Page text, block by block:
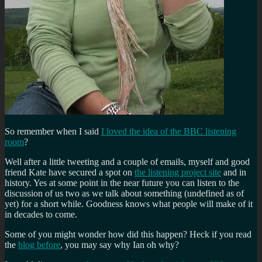
So remember when I said I loved the idea of the BBC listening
room?
Well after a little tweeting and a couple of emails, myself and good
friend Kate have secured a spot on the listening project site and in
history. Yes at some point in the near future you can listen to the
discussion of us two as we talk about something (undefined as of
yet) for a short while. Goodness knows what people will make of it
in decades to come.
Some of you might wonder how did this happen? Heck if you read
the blog before, you may say why Ian oh why?